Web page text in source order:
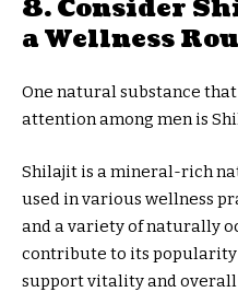
8. Consider
a Wellness
One natural substance
attention among men is
Shilajit is a mineral-rich
used in various wellness
and a variety of naturally
contribute to its popularity
support vitality and overall